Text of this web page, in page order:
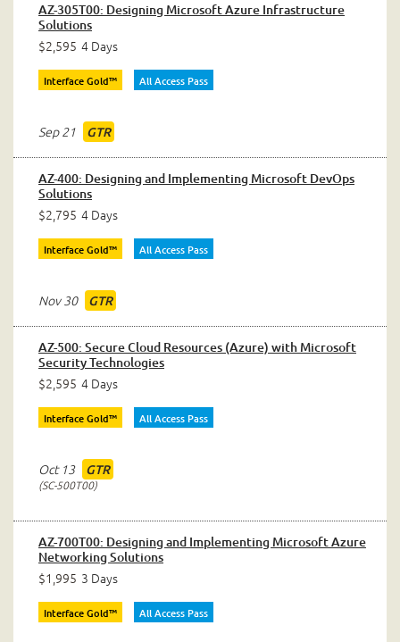
AZ-305T00: Designing Microsoft Azure Infrastructure
Solutions
$2,595 4 Days
Interface Gold™ All Access Pass
Sep 21 GTR
AZ-400: Designing and Implementing Microsoft DevOps
Solutions
$2,795 4 Days
Interface Gold™ All Access Pass
Nov 30 GTR
AZ-500: Secure Cloud Resources (Azure) with Microsoft
Security Technologies
$2,595 4 Days
Interface Gold™ All Access Pass
Oct 13 GTR
SC-500T00
AZ-700T00: Designing and Implementing Microsoft Azure
Networking Solutions
$1,995 3 Days
Interface Gold™ All Access Pass